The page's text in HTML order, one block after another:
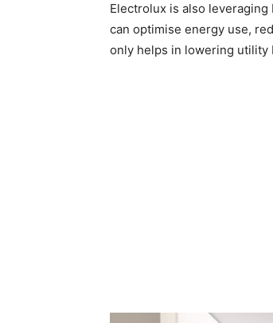
Electrolux is also
can optimise energy use,
only helps in lowering utility